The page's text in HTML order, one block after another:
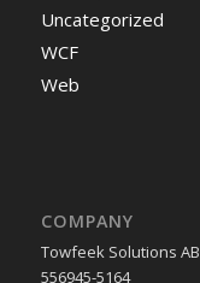
Uncategorized
WCF
Web
COMPANY
Towfeek Solutions AB
556945-5164